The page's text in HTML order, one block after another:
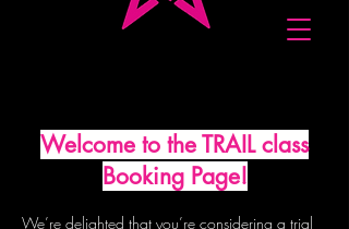
Welcome to the TRAIL class
Booking Page!
We’re delighted that you’re considering a trial